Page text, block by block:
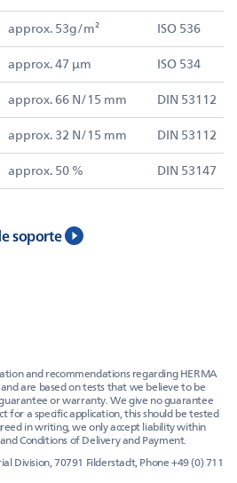
approx. 53g/m² ISO 536
approx. 47 µm ISO 534
approx. 66 N/15 mm DIN 53112
approx. 32 N/15 mm DIN 53112
approx. 50 % DIN 53147
soporte
and recommendations regarding HERMA
are based on tests that we believe to be
or warranty. We give no guarantee
for a specific application, this should be tested
in writing, we only accept liability within
Conditions of Delivery and Payment.
Division, 70791 Filderstadt, Phone +49 (0) 711